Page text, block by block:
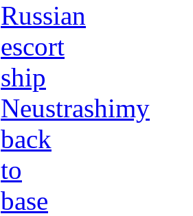
Russian
escort
ship
Neustrashimy
back
to
base